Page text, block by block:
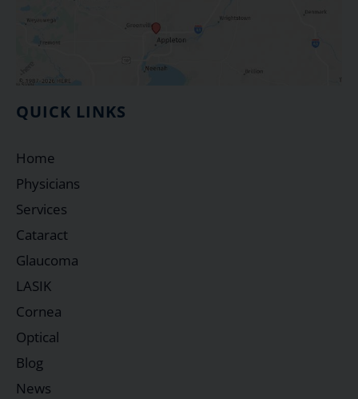
QUICK LINKS
Home
Physicians
Services
Cataract
Glaucoma
LASIK
Cornea
Optical
Blog
News